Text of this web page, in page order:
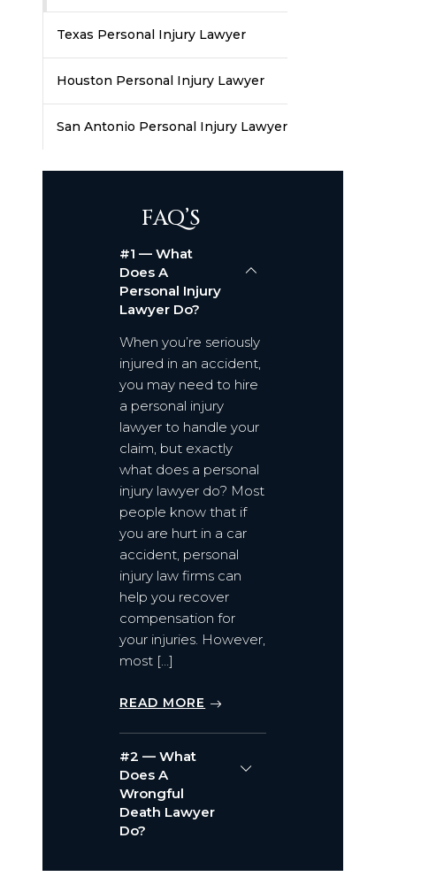
Texas Personal Injury Lawyer
Houston Personal Injury Lawyer
San Antonio Personal Injury Lawyer
FAQ’S
#1 — What
Does A
Personal Injury
Lawyer Do?
When you’re seriously
injured in an accident,
you may need to hire
a personal injury
lawyer to handle your
claim, but exactly
what does a personal
injury lawyer do? Most
people know that if
you are hurt in a car
accident, personal
injury law firms can
help you recover
compensation for
your injuries. However,
most […]
READ MORE
#2 — What
Does A
Wrongful
Death Lawyer
Do?